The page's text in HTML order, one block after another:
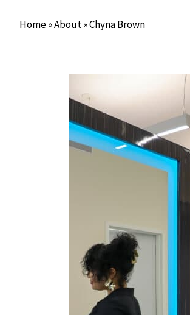
Home»About»Chyna Brown